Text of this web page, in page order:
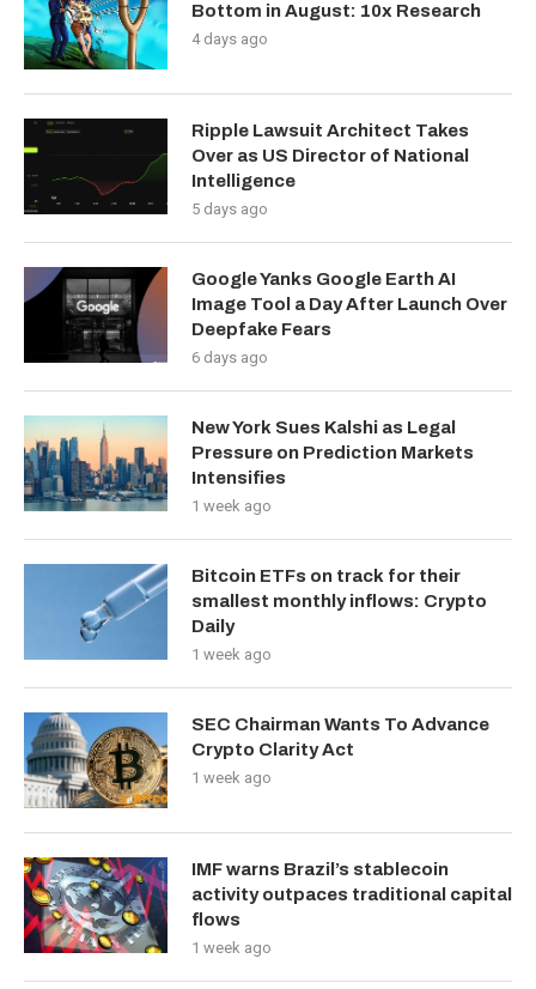
Bottom in August: 10x Research
4 days ago
Ripple Lawsuit Architect Takes
Over as US Director of National
Intelligence
5 days ago
Google Yanks Google Earth AI
Image Tool a Day After Launch Over
Deepfake Fears
6 days ago
New York Sues Kalshi as Legal
Pressure on Prediction Markets
Intensifies
1 week ago
Bitcoin ETFs on track for their
smallest monthly inflows: Crypto
Daily
1 week ago
SEC Chairman Wants To Advance
Crypto Clarity Act
1 week ago
IMF warns Brazil’s stablecoin
activity outpaces traditional capital
flows
1 week ago